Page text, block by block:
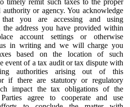
authority or agency. You acknowledge
you are accessing and using
the address you have provided within
account settings or otherwise
in writing and we will charge you
based on the location of such
event of a tax audit or tax dispute with
authorities arising out of this
if there are statutory or regulatory
impact the tax obligations of the
agree to cooperate and use